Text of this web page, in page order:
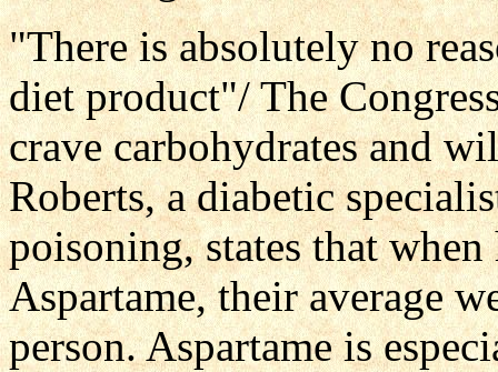
"There is absolutely no
diet product"/ The
crave carbohydrates and
Roberts, a diabetic
poisoning, states that
Aspartame, their average
person. Aspartame is